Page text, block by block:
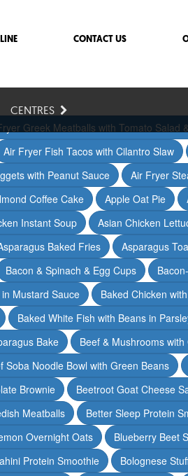
CONTACT US
CENTRES
Greek Meatballs with Tomato Salad
Air Fryer Fish Tacos with Cilantro Slaw
with Peanut Sauce Air Fryer
Coffee Cake Apple Oat Pie
Instant Soup Asian Chicken
Baked Fries Asparagus
Bacon & Spinach & Egg Cups
Mustard Sauce Baked Chicken
Baked White Fish with Beans in
Bake
Beef & Mushrooms
Soba Noodle Bowl with Green Beans
Brownie Beetroot Goat Cheese
Meatballs Better Sleep Protein
Overnight Oats Blueberry Beet
Protein Smoothie Bolognese